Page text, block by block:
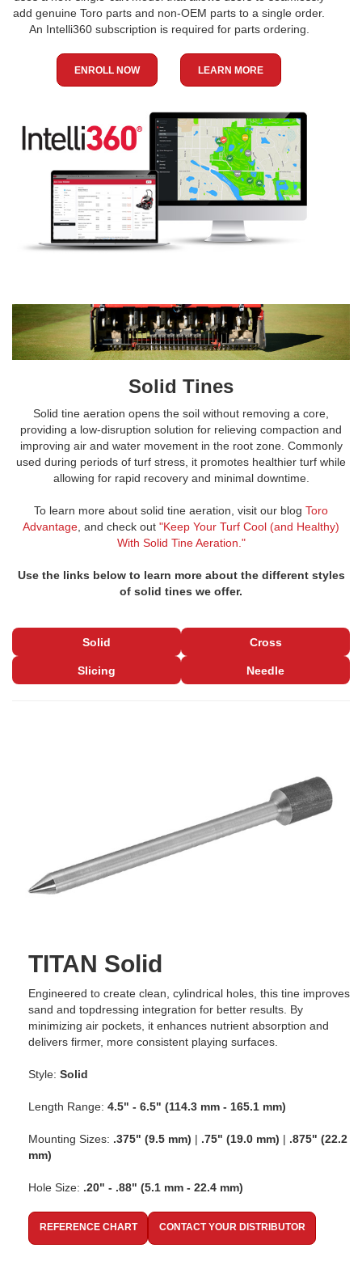
add genuine Toro parts and non-OEM parts to a single order.
An Intelli360 subscription is required for parts ordering.
ENROLL NOW LEARN MORE
Solid Tines
Solid tine aeration opens the soil without removing a core,
providing a low-disruption solution for relieving compaction and
improving air and water movement in the root zone. Commonly
used during periods of turf stress, it promotes healthier turf while
allowing for rapid recovery and minimal downtime.
To learn more about solid tine aeration, visit our blog Toro
Advantage, and check out "Keep Your Turf Cool (and Healthy)
With Solid Tine Aeration."
Use the links below to learn more about the different styles
of solid tines we offer.
Solid Cross
Slicing Needle
TITAN Solid
Engineered to create clean, cylindrical holes, this tine improves
sand and topdressing integration for better results. By
minimizing air pockets, it enhances nutrient absorption and
delivers firmer, more consistent playing surfaces.
Style: Solid
Length Range: 4.5" - 6.5" (114.3 mm - 165.1 mm)
Mounting Sizes: .375" (9.5 mm) | .75" (19.0 mm) | .875" (22.2
mm)
Hole Size: .20" - .88" (5.1 mm - 22.4 mm)
REFERENCE CHART CONTACT YOUR DISTRIBUTOR